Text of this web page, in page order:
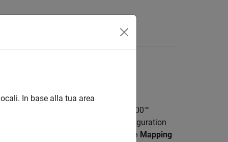
and watchdog available on TI’s C2000™
target hardware using model configuration
Hardware Mapping
In base alla tua area